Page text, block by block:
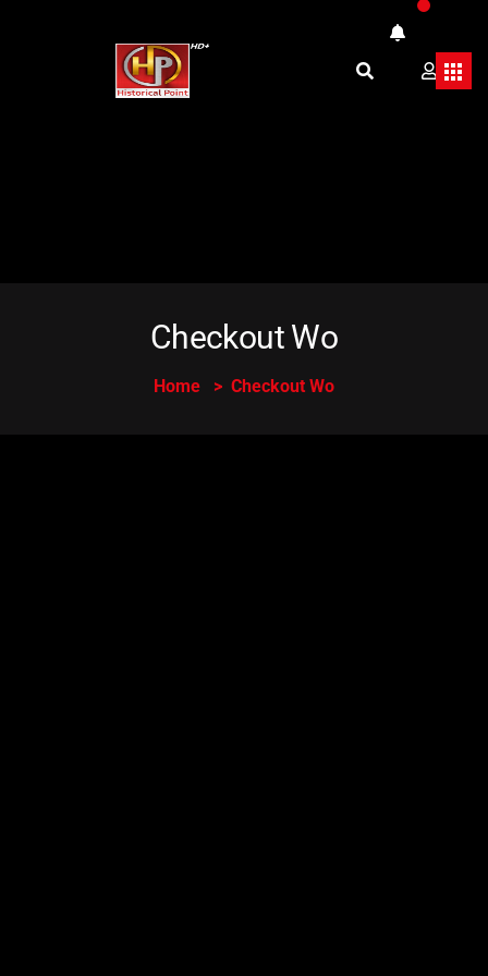
Checkout Wo
Home Checkout Wo